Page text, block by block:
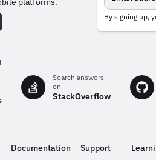
team
behind
the
By signing up,
Search answers
on
StackOverflow
Documentation
Support